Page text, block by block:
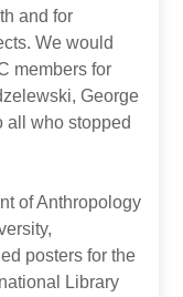
and for
We would
members for
George
all who stopped
of Anthropology
posters for the
Library